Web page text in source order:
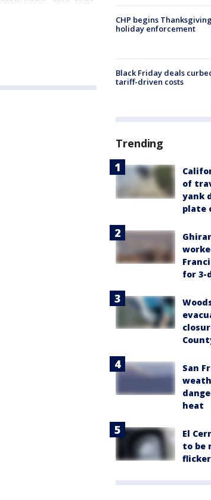
CHP begins
holiday enforcement
Black Friday deals
tariff-driven costs
Trending
of
yank
plate
for 3-
San
heat
El
to be